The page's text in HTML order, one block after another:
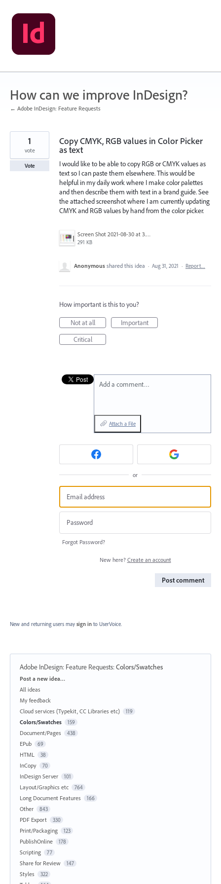
Skip
to
content
How can we improve InDesign?
← Adobe InDesign: Feature Requests
Copy CMYK, RGB values in Color Picker
as text
I would like to be able to copy RGB or CMYK values as
text so I can paste them elsewhere. This would be
helpful in my daily work where I make color palettes
and then describe them with text in a brand guide. See
the attached screenshot where I am currently updating
CMYK and RGB values by hand from the color picker.
Screen Shot 2021-08-30 at 3.45.25 PM.png
291 KB
1
vote
Vote
Anonymous shared this idea · Aug 31, 2021 · Report…
How important is this to you?
Not at all
Important
Critical
Add a comment…
Attach a File
or
Forgot Password?
New here? Create an account
Post comment
New and returning users may sign in to UserVoice.
Adobe InDesign: Feature Requests:Colors/Swatches
Categories
Post a new idea…
All ideas
My feedback
Cloud services (Typekit, CC Libraries etc)
119
Colors/Swatches 159
Document/Pages 438
EPub 69
HTML 38
InCopy 70
InDesign Server 101
Layout/Graphics etc 764
Long Document Features 166
Other 843
PDF Export 330
Print/Packaging 123
PublishOnline 178
Scripting 77
Share for Review 147
Styles 322